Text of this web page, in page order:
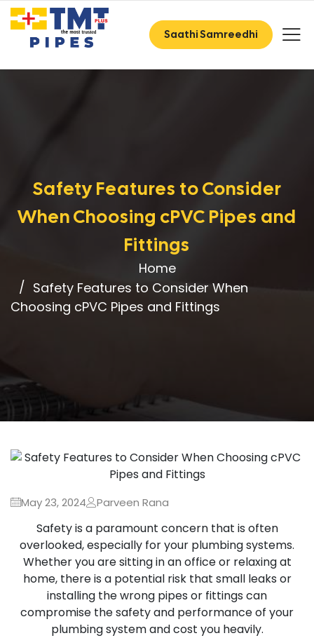
Saathi Samreedhi
Safety Features to Consider
When Choosing cPVC Pipes and
Fittings
Home
Safety Features to Consider When
Choosing cPVC Pipes and Fittings
May 23, 2024 Parveen Rana
Safety is a paramount concern that is often
overlooked, especially for your plumbing systems.
Whether you are sitting in an office or relaxing at
home, there is a potential risk that small leaks or
installing the wrong pipes or fittings can
compromise the safety and performance of your
plumbing system and cost you heavily.